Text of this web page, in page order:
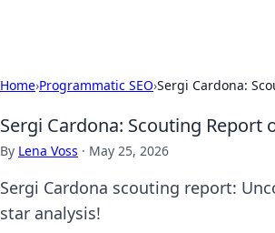
Home›Programmatic SEO›Sergi Cardona:
Sergi Cardona: Scouting Report
By Lena Voss · May 25, 2026
Sergi Cardona scouting report:
star analysis!